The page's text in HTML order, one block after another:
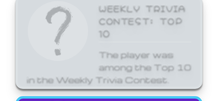
WEEKLY TRIVIA
CONTEST: TOP
10
The player was
among the Top 10
in the Weekly Trivia Contest.